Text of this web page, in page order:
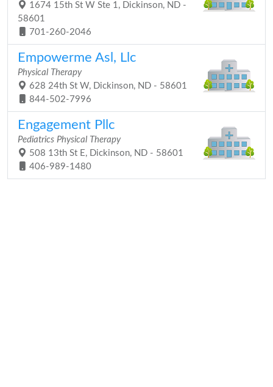
1674 15th St W Ste 1, Dickinson, ND -
58601
701-260-2046
Empowerme Asl, Llc
Physical Therapy
628 24th St W, Dickinson, ND - 58601
844-502-7996
Engagement Pllc
Pediatrics Physical Therapy
508 13th St E, Dickinson, ND - 58601
406-989-1480